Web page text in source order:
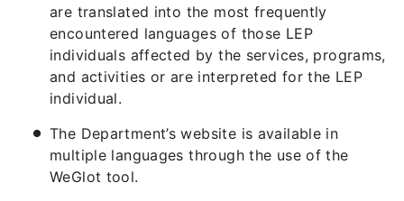
are translated into the most frequently
encountered languages of those LEP
individuals affected by the services, programs,
and activities or are interpreted for the LEP
individual.
The Department’s website is available in
multiple languages through the use of the
WeGlot tool.